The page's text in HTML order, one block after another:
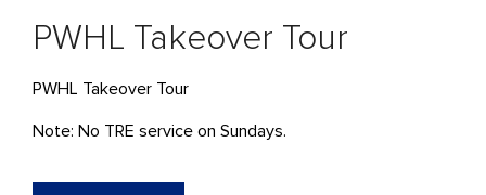
PWHL Takeover Tour
PWHL Takeover Tour
Note: No TRE service on Sundays.